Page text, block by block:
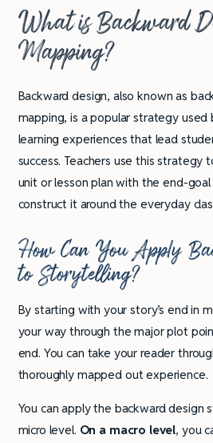
What is Backward
Mapping?
Backward design, also known as
mapping, is a popular strategy
learning experiences that lead
success. Teachers use this strategy
unit or lesson plan with the end-
construct it around the everyday
How Can You Apply
to Storytelling?
By starting with your story’s end in
your way through the major plot
end. You can take your reader
thoroughly mapped out experience.
You can apply the backward design
micro level. On a macro level, you